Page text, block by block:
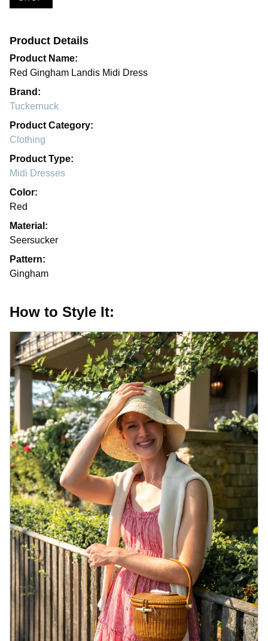
Product Details
Product Name:
Red Gingham Landis Midi Dress
Brand:
Tuckernuck
Product Category:
Clothing
Product Type:
Midi Dresses
Color:
Red
Material:
Seersucker
Pattern:
Gingham
How to Style It: